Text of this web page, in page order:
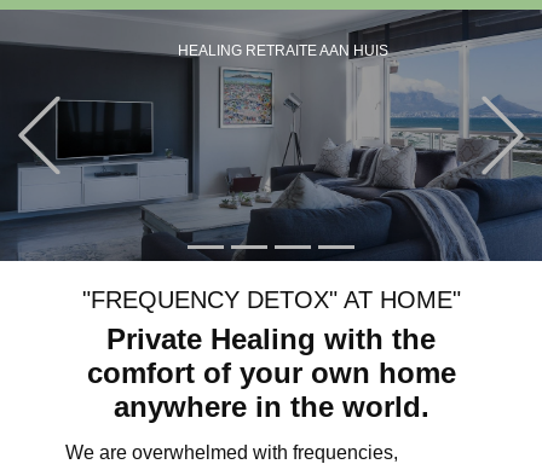
HEALING RETRAITE AAN HUIS
Previous
"FREQUENCY DETOX" AT HOME"
Private Healing with the
comfort of your own home
anywhere in the world.
We are overwhelmed with frequencies,